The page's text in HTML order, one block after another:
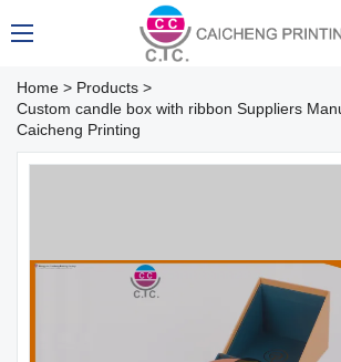
Home > Products >
Custom candle box with ribbon Suppliers
Caicheng Printing